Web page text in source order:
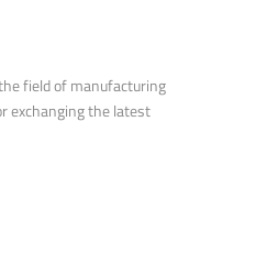
field of manufacturing
exchanging the latest